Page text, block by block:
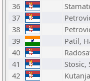
36
37
38
39
Patil,
40
41
Stosic,
42